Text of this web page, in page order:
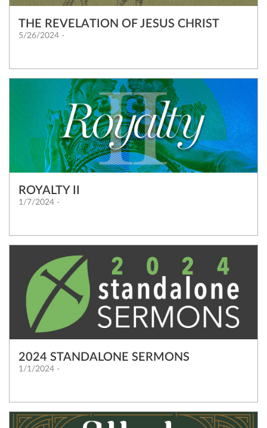
THE REVELATION OF JESUS CHRIST
5/26/2024 -
ROYALTY II
1/7/2024 -
2024 STANDALONE SERMONS
1/1/2024 -